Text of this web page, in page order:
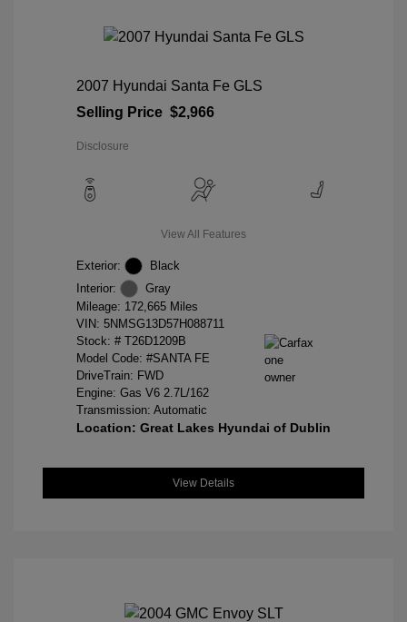
2007 Hyundai Santa Fe GLS
Selling Price $2,966
Disclosure
View All Features
Exterior:
Black
Interior:
Gray
Mileage: 172,665 Miles
VIN: 5NMSG13D57H088711
Stock: # T26D1209B
Model Code: #SANTA FE
DriveTrain: FWD
Engine: Gas V6 2.7L/162
Transmission: Automatic
Location: Great Lakes Hyundai of Dublin
View Details